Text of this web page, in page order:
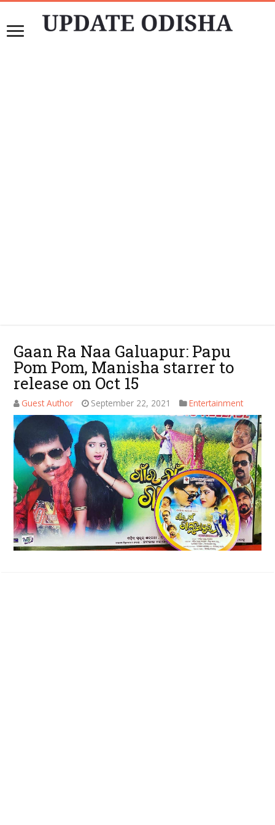
Gaan Ra Naa Galuapur: Papu
Pom Pom, Manisha starrer to
release on Oct 15
Guest Author September 22, 2021 Entertainment